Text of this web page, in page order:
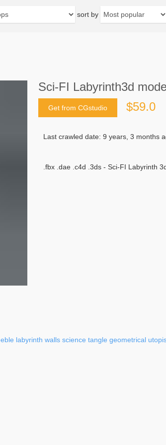
sort by
Sci-FI Labyrinth3d
Get from CGstudio $59.0
Last crawled date: 9 years, 3 months
.fbx .dae .c4d .3ds - Sci-FI Labyrinth
labyrinth walls science tangle geometrical